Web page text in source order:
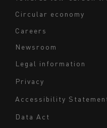
Circular economy
Careers
Newsroom
bas
de
Legal information
Privacy
Accessibility
Data Act